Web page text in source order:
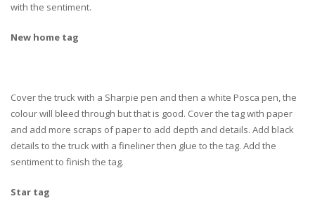
with the sentiment.
New home tag
Cover the truck with a Sharpie pen and then a white Posca pen, the
colour will bleed through but that is good. Cover the tag with paper
and add more scraps of paper to add depth and details. Add black
details to the truck with a fineliner then glue to the tag. Add the
sentiment to finish the tag.
Star tag